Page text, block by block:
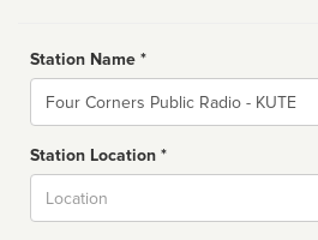
Station Name *
Name
Station Location *